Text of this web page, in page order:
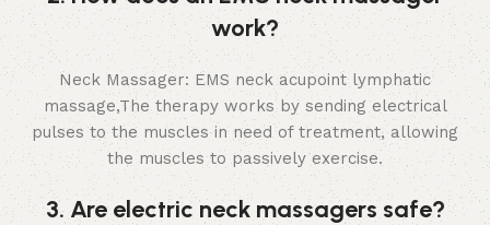
work?
Neck Massager: EMS neck acupoint lymphatic
massage,The therapy works by sending electrical
pulses to the muscles in need of treatment, allowing
the muscles to passively exercise.
3. Are electric neck massagers safe?